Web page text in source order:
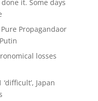
it. Some days
Propagandaor
losses
Japan